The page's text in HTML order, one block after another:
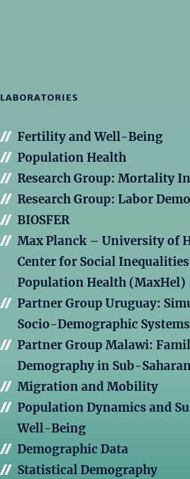
LABORATORIES
Fertility and Well-Being
Population Health
Research Group: Mortality
Research Group: Labor
BIOSFER
Max Planck – University of
Center for Social
Population Health (MaxHel)
Partner Group Uruguay:
Socio-Demographic Systems
Partner Group Malawi:
Demography in Sub-
Migration and Mobility
Population Dynamics and
Well-Being
Demographic Data
Statistical Demography